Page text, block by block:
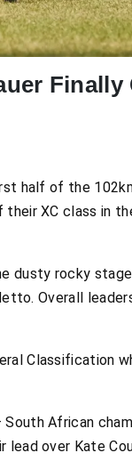
Finally
half of the
XC class in
dusty rocky
Overall
Classification
African
over Kate